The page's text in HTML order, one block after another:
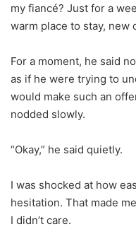
my fiancé? Just for a
warm place to stay, new
For a moment, he said
as if he were trying to
would make such an
nodded slowly.
“Okay,” he said quietly.
I was shocked at how
hesitation. That made
I didn’t care.